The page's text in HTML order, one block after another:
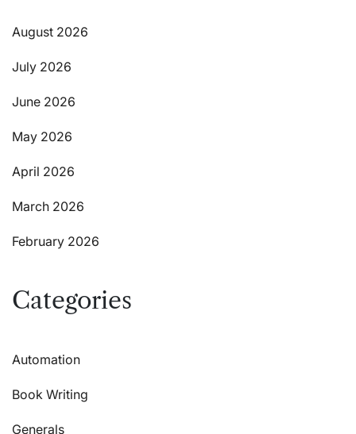
August 2026
July 2026
June 2026
May 2026
April 2026
March 2026
February 2026
Categories
Automation
Book Writing
Generals